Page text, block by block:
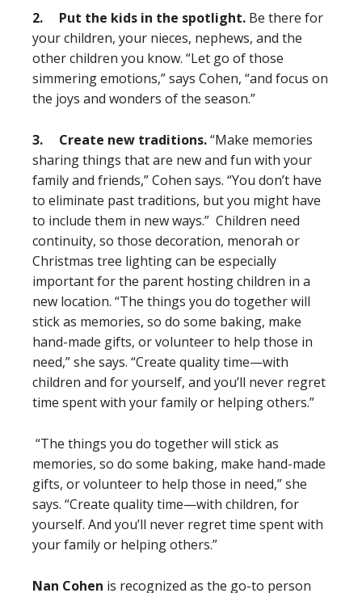
2. Put the kids in the spotlight. Be there for
your children, your nieces, nephews, and the
other children you know. “Let go of those
simmering emotions,” says Cohen, “and focus on
the joys and wonders of the season.”
3. Create new traditions.“Make memories
sharing things that are new and fun with your
family and friends,” Cohen says. “You don’t have
to eliminate past traditions, but you might have
to include them in new ways.” Children need
continuity, so those decoration, menorah or
Christmas tree lighting can be especially
important for the parent hosting children in a
new location. “The things you do together will
stick as memories, so do some baking, make
hand-made gifts, or volunteer to help those in
need,” she says. “Create quality time—with
children and for yourself, and you’ll never regret
time spent with your family or helping others.”
“The things you do together will stick as
memories, so do some baking, make hand-made
gifts, or volunteer to help those in need,” she
says. “Create quality time—with children, for
yourself. And you’ll never regret time spent with
your family or helping others.”
Nan Cohen is recognized as the go-to person